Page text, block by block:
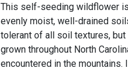
This self-seeding wildflower
evenly moist, well-drained
tolerant of all soil textures,
grown throughout North
encountered in the